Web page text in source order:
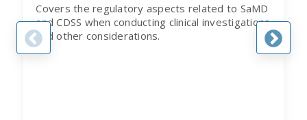
Covers the regulatory aspects related to SaMD
and CDSS when conducting clinical investigations
and other considerations.